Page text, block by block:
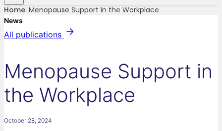
Home Menopause Support in the Workplace
News
All publications
Menopause Support in
the Workplace
October 28, 2024